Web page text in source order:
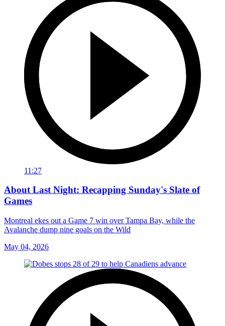
11:27
About Last Night: Recapping Sunday's Slate of
Games
Montreal ekes out a Game 7 win over Tampa Bay, while the
Avalanche dump nine goals on the Wild
May 04, 2026